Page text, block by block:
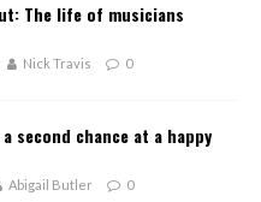
The life of musicians
Nick Travis 0
second chance at a happy
Abigail Butler 0